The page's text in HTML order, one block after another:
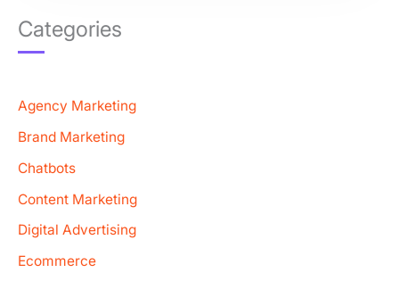
Categories
Agency Marketing
Brand Marketing
Chatbots
Content Marketing
Digital Advertising
Ecommerce